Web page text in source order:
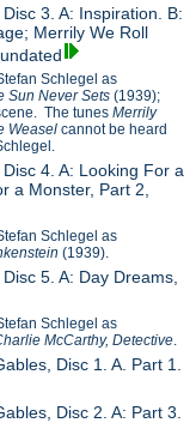
3. A: Inspiration. B:
Merrily We Roll
Schlegel as
Sun Never Sets(1939);
The tunesMerrily
Weaselcannot be heard
4. A: Looking For a
a Monster, Part 2,
Schlegel as
(1939).
5. A: Day Dreams,
Schlegel as
McCarthy, Detective.
Disc 1. A. Part 1.
Disc 2. A: Part 3.